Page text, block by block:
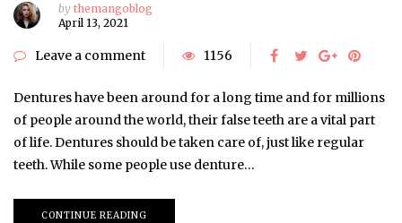
by themangoblog
April 13, 2021
Leave a comment 1156
Dentures have been around for a long time and for millions
of people around the world, their false teeth are a vital part
of life. Dentures should be taken care of, just like regular
teeth. While some people use denture…
CONTINUE READING